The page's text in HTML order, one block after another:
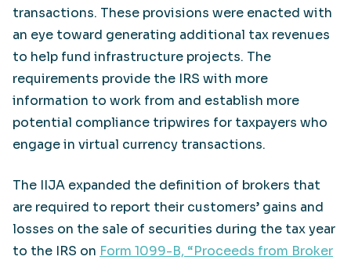
transactions. These provisions were enacted with
an eye toward generating additional tax revenues
to help fund infrastructure projects. The
requirements provide the IRS with more
information to work from and establish more
potential compliance tripwires for taxpayers who
engage in virtual currency transactions.
The IIJA expanded the definition of brokers that
are required to report their customers’ gains and
losses on the sale of securities during the tax year
to the IRS on Form 1099-B, “Proceeds from Broker